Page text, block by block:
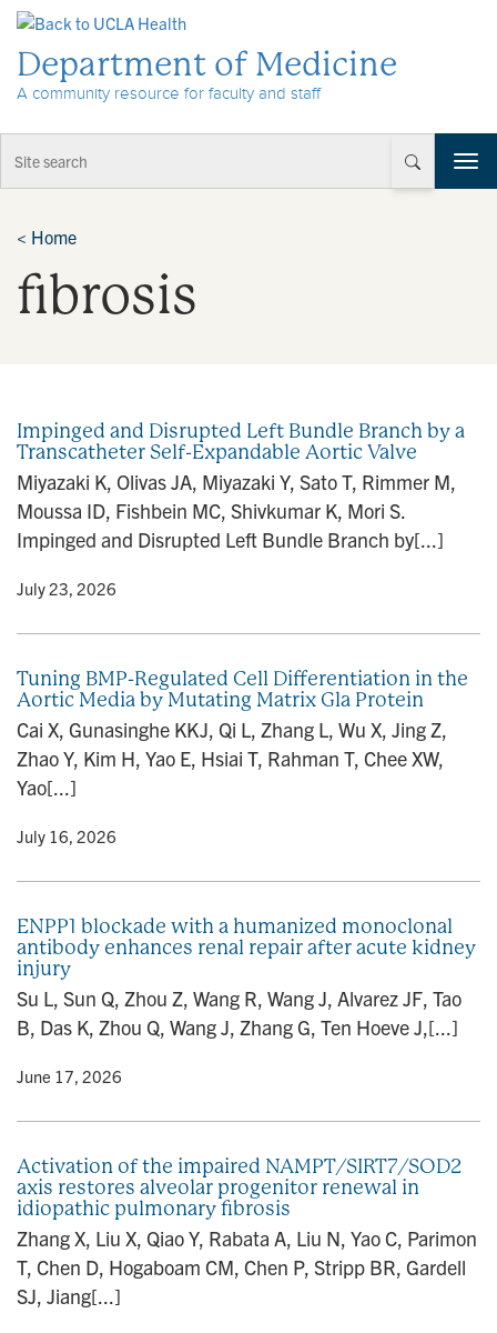
Department of Medicine
A community resource for faculty and staff
T
o
< Home
fibrosis
Impinged and Disrupted Left Bundle Branch by a
Transcatheter Self-Expandable Aortic Valve
Miyazaki K, Olivas JA, Miyazaki Y, Sato T, Rimmer M,
Moussa ID, Fishbein MC, Shivkumar K, Mori S.
Impinged and Disrupted Left Bundle Branch by[...]
• July 23, 2026
Tuning BMP-Regulated Cell Differentiation in the
Aortic Media by Mutating Matrix Gla Protein
Cai X, Gunasinghe KKJ, Qi L, Zhang L, Wu X, Jing Z,
Zhao Y, Kim H, Yao E, Hsiai T, Rahman T, Chee XW,
Yao[...]
• July 16, 2026
ENPP1 blockade with a humanized monoclonal
antibody enhances renal repair after acute kidney
injury
Su L, Sun Q, Zhou Z, Wang R, Wang J, Alvarez JF, Tao
B, Das K, Zhou Q, Wang J, Zhang G, Ten Hoeve J,[...]
• June 17, 2026
Activation of the impaired NAMPT/SIRT7/SOD2
axis restores alveolar progenitor renewal in
idiopathic pulmonary fibrosis
Zhang X, Liu X, Qiao Y, Rabata A, Liu N, Yao C, Parimon
T, Chen D, Hogaboam CM, Chen P, Stripp BR, Gardell
SJ, Jiang[...]